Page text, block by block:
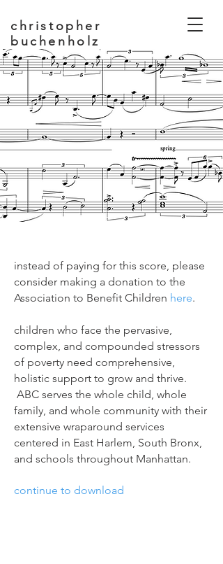
christopher
buchenholz
composer, educator
instead of paying for this score, please
consider making a donation to the
Association to Benefit Children here.
children who face the pervasive,
complex, and compounded stressors
of poverty need comprehensive,
holistic support to grow and thrive.
ABC serves the whole child, whole
family, and whole community with their
extensive wraparound services
centered in East Harlem, South Bronx,
and schools throughout Manhattan.
continue to download